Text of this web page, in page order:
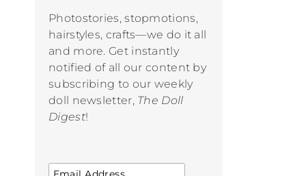
Photostories, stopmotions,
hairstyles, crafts—we do it all
and more. Get instantly
notified of all our content by
subscribing to our weekly
doll newsletter, The Doll
Digest!